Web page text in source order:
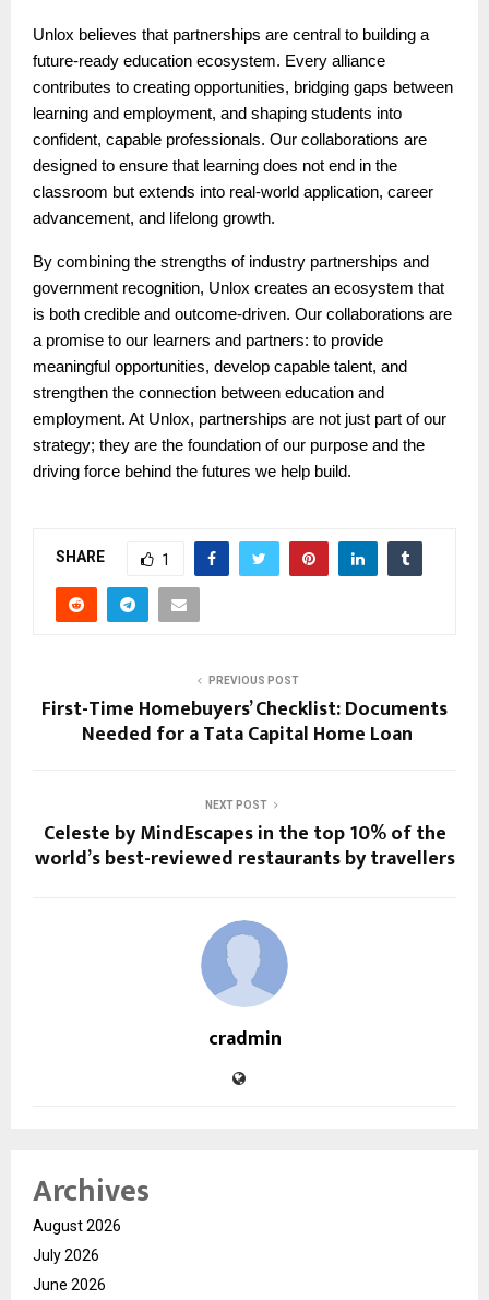
Unlox believes that partnerships are central to building a
future-ready education ecosystem. Every alliance
contributes to creating opportunities, bridging gaps between
learning and employment, and shaping students into
confident, capable professionals. Our collaborations are
designed to ensure that learning does not end in the
classroom but extends into real-world application, career
advancement, and lifelong growth.
By combining the strengths of industry partnerships and
government recognition, Unlox creates an ecosystem that
is both credible and outcome-driven. Our collaborations are
a promise to our learners and partners: to provide
meaningful opportunities, develop capable talent, and
strengthen the connection between education and
employment. At Unlox, partnerships are not just part of our
strategy; they are the foundation of our purpose and the
driving force behind the futures we help build.
SHARE 1
PREVIOUS POST
First-Time Homebuyers’ Checklist: Documents
Needed for a Tata Capital Home Loan
NEXT POST
Celeste by MindEscapes in the top 10% of the
world’s best-reviewed restaurants by travellers
cradmin
Archives
August 2026
July 2026
June 2026